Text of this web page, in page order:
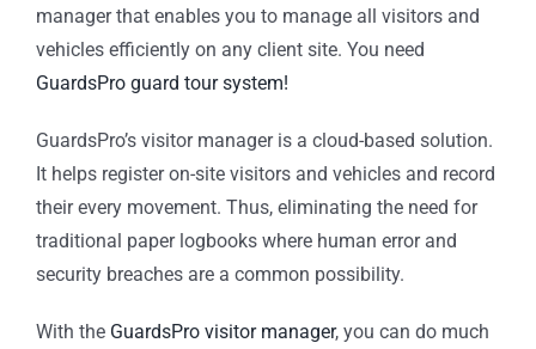
manager that enables you to manage all visitors and
vehicles efficiently on any client site. You need
GuardsPro guard tour system!
GuardsPro’s visitor manager is a cloud-based solution.
It helps register on-site visitors and vehicles and record
their every movement. Thus, eliminating the need for
traditional paper logbooks where human error and
security breaches are a common possibility.
With the GuardsPro visitor manager, you can do much